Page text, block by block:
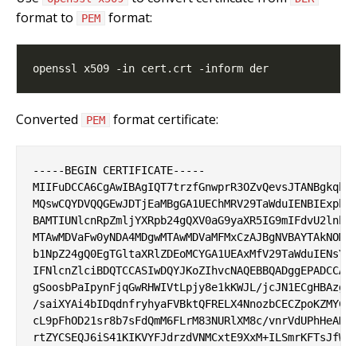
format to PEM format:
Converted PEM format certificate:
-----BEGIN CERTIFICATE-----
gSoosbPaIpynFjqGwRHWIVtLpjy8e1kKWJL/
/
cL9pFhOD21sr8b7sFdQmM6FLrM83NURlXM8c/